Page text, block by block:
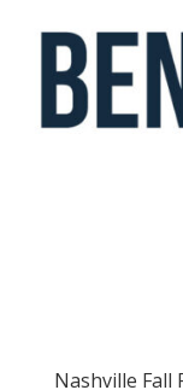
Nashville Fall